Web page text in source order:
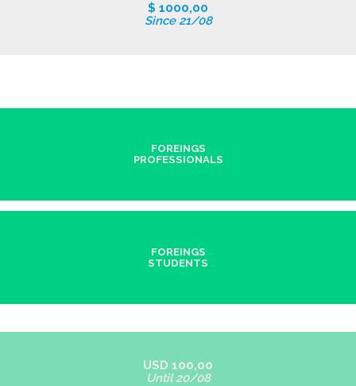
$ 1000,00
Since 21/08
FOREINGS
PROFESSIONALS
FOREINGS
STUDENTS
USD 100,00
Until 20/08